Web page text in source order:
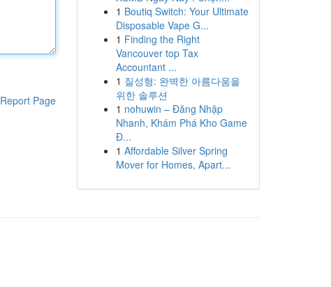
Report Page
1 Boutiq Switch: Your Ultimate
Disposable Vape G...
1 Finding the Right
Vancouver top Tax
Accountant ...
1 질성형: 완벽한 아름다움을
위한 솔루션
1 nohuwin – Đăng Nhập
Nhanh, Khám Phá Kho Game
Đ...
1 Affordable Silver Spring
Mover for Homes, Apart...